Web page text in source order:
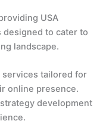
USA
designed to cater to
landscape.
services tailored for
online presence.
development